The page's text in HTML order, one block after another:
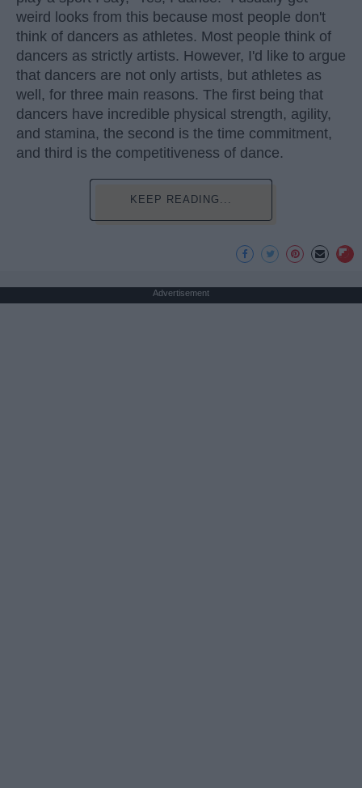
weird looks from this because most people don't
think of dancers as athletes. Most people think of
dancers as strictly artists. However, I'd like to argue
that dancers are not only artists, but athletes as
well, for three main reasons. The first being that
dancers have incredible physical strength, agility,
and stamina, the second is the time commitment,
and third is the competitiveness of dance.
KEEP READING...
Advertisement